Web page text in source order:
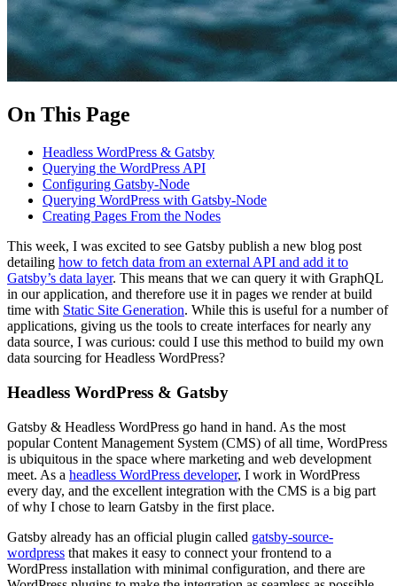
On This Page
Headless WordPress & Gatsby
Querying the WordPress API
Configuring Gatsby-Node
Querying WordPress with Gatsby-Node
Creating Pages From the Nodes
This week, I was excited to see Gatsby publish a new blog post
detailing how to fetch data from an external API and add it to
Gatsby’s data layer. This means that we can query it with GraphQL
in our application, and therefore use it in pages we render at build
time with Static Site Generation. While this is useful for a number of
applications, giving us the tools to create interfaces for nearly any
data source, I was curious: could I use this method to build my own
data sourcing for Headless WordPress?
Headless WordPress & Gatsby
Gatsby & Headless WordPress go hand in hand. As the most
popular Content Management System (CMS) of all time, WordPress
is ubiquitous in the space where marketing and web development
meet. As a headless WordPress developer, I work in WordPress
every day, and the excellent integration with the CMS is a big part
of why I chose to learn Gatsby in the first place.
Gatsby already has an official plugin called gatsby-source-
wordpress that makes it easy to connect your frontend to a
WordPress installation with minimal configuration, and there are